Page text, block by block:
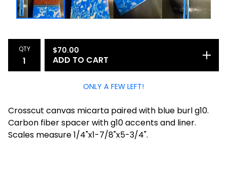
QTY $70.00
ADD TO CART
ONLY A FEW LEFT!
Crosscut canvas micarta paired with blue burl g10.
Carbon fiber spacer with g10 accents and liner.
Scales measure 1/4"x1-7/8"x5-3/4".